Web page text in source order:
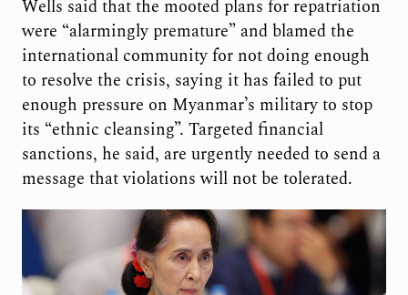
Wells said that the mooted plans for repatriation
were “alarmingly premature” and blamed the
international community for not doing enough
to resolve the crisis, saying it has failed to put
enough pressure on Myanmar’s military to stop
its “ethnic cleansing”. Targeted financial
sanctions, he said, are urgently needed to send a
message that violations will not be tolerated.